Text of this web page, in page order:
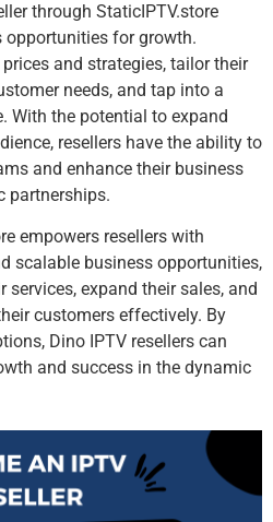
through StaticIPTV.store
opportunities for growth.
and strategies, tailor their
needs, and tap into a
With the potential to expand
resellers have the ability to
and enhance their business
partnerships.
empowers resellers with
scalable business opportunities,
expand their sales, and
customers effectively. By
Dino IPTV resellers can
and success in the dynamic